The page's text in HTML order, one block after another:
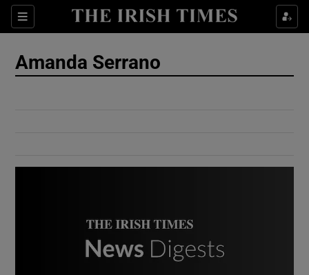
Sections
Show Culture sub sections
Amanda Serrano